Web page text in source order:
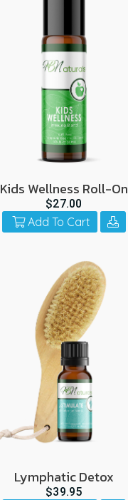
Kids Wellness Roll-On
$27.00
Add To Cart
Lymphatic Detox
$39.95